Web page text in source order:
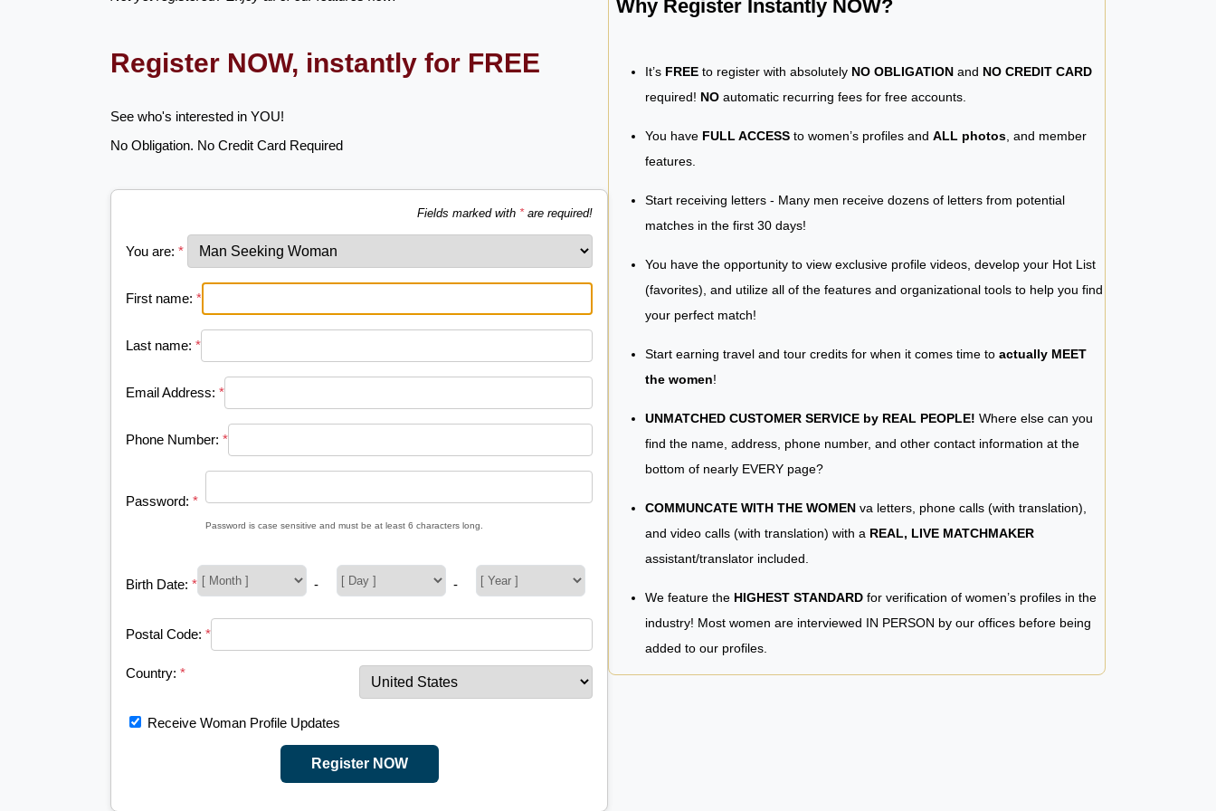
Register NOW, instantly for FREE
See who's interested in YOU!
No Obligation. No Credit Card Required
Fields marked with *are required!
You are: *
First name: *
Last name: *
Email Address: *
Phone Number: *
Password: *
Password is case sensitive and must be at least 6 characters long.
Birth Date: * - -
Postal Code: *
Country: *
Receive Woman Profile Updates
Register NOW
Why Register Instantly NOW?
It’s FREE to register with absolutely NO OBLIGATION and NO CREDIT CARD
required! NO automatic recurring fees for free accounts.
You have FULL ACCESS to women’s profiles and ALL photos , and member
features.
Start receiving letters - Many men receive dozens of letters from potential
matches in the first 30 days!
You have the opportunity to view exclusive profile videos, develop your Hot List
(favorites), and utilize all of the features and organizational tools to help you find
your perfect match!
Start earning travel and tour credits for when it comes time to actually MEET
the women!
UNMATCHED CUSTOMER SERVICE by REAL PEOPLE! Where else can you
find the name, address, phone number, and other contact information at the
bottom of nearly EVERY page?
COMMUNCATE WITH THE WOMEN va letters, phone calls (with translation),
and video calls (with translation) with a REAL, LIVE MATCHMAKER
assistant/translator included.
We feature the HIGHEST STANDARD for verification of women’s profiles in the
industry! Most women are interviewed IN PERSON by our offices before being
added to our profiles.